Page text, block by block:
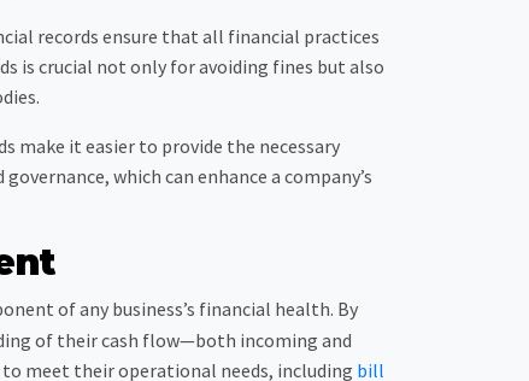
records ensure that all financial practices
is crucial not only for avoiding fines but also
make it easier to provide the necessary
which can enhance a company’s
of any business’s financial health. By
of their cash flow—both incoming and
meet their operational needs, including bill